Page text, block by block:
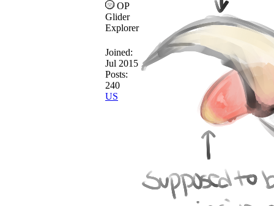
OP
Glider
Explorer
Joined:
Jul 2015
Posts:
240
US